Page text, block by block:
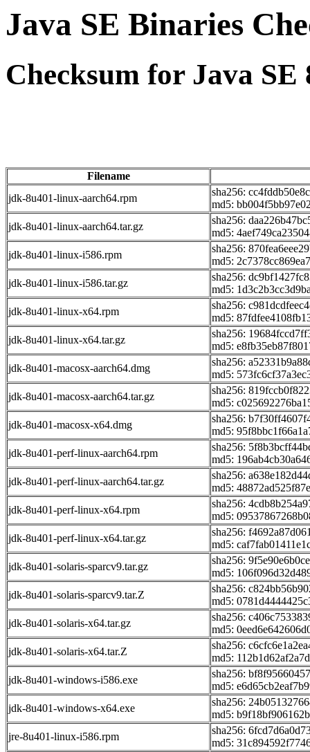
Java SE Binaries
Checksum for Java SE
Filename
jdk-8u401-linux-aarch64.rpm
sha256:
md5:
jdk-8u401-linux-aarch64.tar.gz
sha256:
md5:
jdk-8u401-linux-i586.rpm
sha256:
md5:
jdk-8u401-linux-i586.tar.gz
sha256:
md5:
jdk-8u401-linux-x64.rpm
sha256:
md5:
jdk-8u401-linux-x64.tar.gz
sha256:
md5:
jdk-8u401-macosx-aarch64.dmg
sha256:
md5:
jdk-8u401-macosx-aarch64.tar.gz
sha256:
md5:
jdk-8u401-macosx-x64.dmg
sha256:
md5:
jdk-8u401-perf-linux-aarch64.rpm
sha256:
md5:
jdk-8u401-perf-linux-aarch64.tar.gz
sha256:
md5:
jdk-8u401-perf-linux-x64.rpm
sha256:
md5:
jdk-8u401-perf-linux-x64.tar.gz
sha256:
md5:
jdk-8u401-solaris-sparcv9.tar.gz
sha256:
md5:
jdk-8u401-solaris-sparcv9.tar.Z
sha256:
md5:
jdk-8u401-solaris-x64.tar.gz
sha256:
md5:
jdk-8u401-solaris-x64.tar.Z
sha256:
md5:
jdk-8u401-windows-i586.exe
sha256:
md5:
jdk-8u401-windows-x64.exe
sha256:
md5:
jre-8u401-linux-i586.rpm
sha256:
md5: